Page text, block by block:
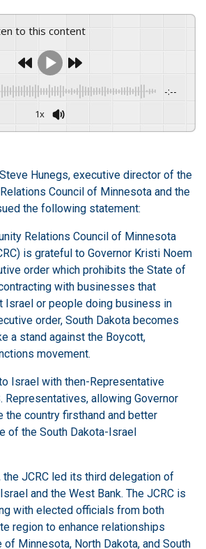
to this content
-:--
1x
Hunegs, executive director of the
Council of Minnesota and the
the following statement:
Relations Council of Minnesota
is grateful to Governor Kristi Noem
order which prohibits the State of
with businesses that
Israel or people doing business in
order, South Dakota becomes
a stand against the Boycott,
movement.
Israel with then-Representative
Representatives, allowing Governor
the country firsthand and better
of the South Dakota-Israel
the JCRC led its third delegation of
and the West Bank. The JCRC is
with elected officials from both
region to enhance relationships
Minnesota, North Dakota, and South